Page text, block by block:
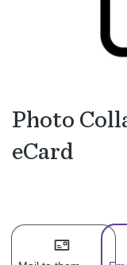
Photo
eCard